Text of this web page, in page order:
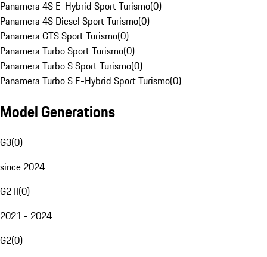
Panamera 4S E-Hybrid Sport Turismo(0)
Panamera 4S Diesel Sport Turismo(0)
Panamera GTS Sport Turismo(0)
Panamera Turbo Sport Turismo(0)
Panamera Turbo S Sport Turismo(0)
Panamera Turbo S E-Hybrid Sport Turismo(0)
Model Generations
G3(0)
since 2024
G2 II(0)
2021 - 2024
G2(0)